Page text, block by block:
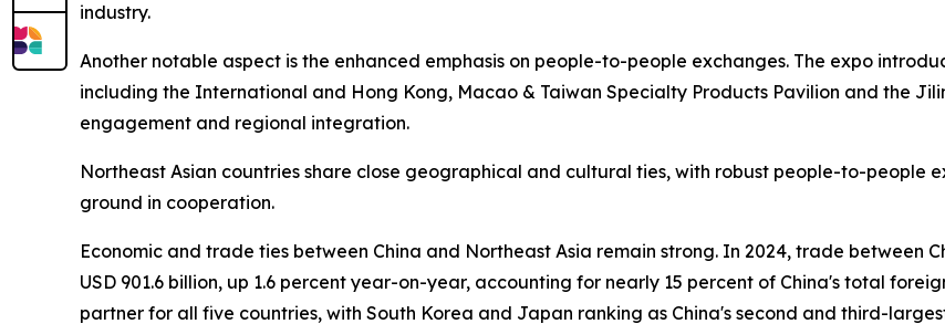
industry.
Another notable aspect is the enhanced emphasis on people-to-people exchanges. The expo
including the International and Hong Kong, Macao & Taiwan Specialty Products Pavilion and the
engagement and regional integration.
Northeast Asian countries share close geographical and cultural ties, with robust people-to-people
ground in cooperation.
Economic and trade ties between China and Northeast Asia remain strong. In 2024, trade between
USD 901.6 billion, up 1.6 percent year-on-year, accounting for nearly 15 percent of China's total
partner for all five countries, with South Korea and Japan ranking as China's second and third-